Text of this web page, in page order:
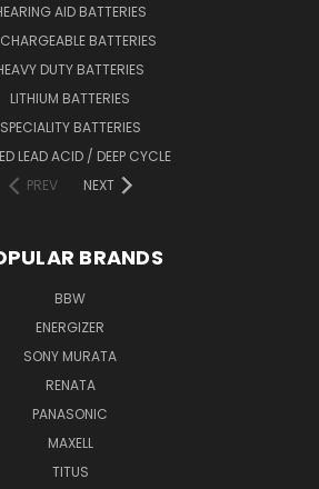
AID BATTERIES
BATTERIES
DUTY BATTERIES
LITHIUM BATTERIES
SPECIALITY BATTERIES
LEAD ACID / DEEP CYCLE
PREV
NEXT
BRANDS
BBW
ENERGIZER
SONY MURATA
RENATA
PANASONIC
MAXELL
TITUS